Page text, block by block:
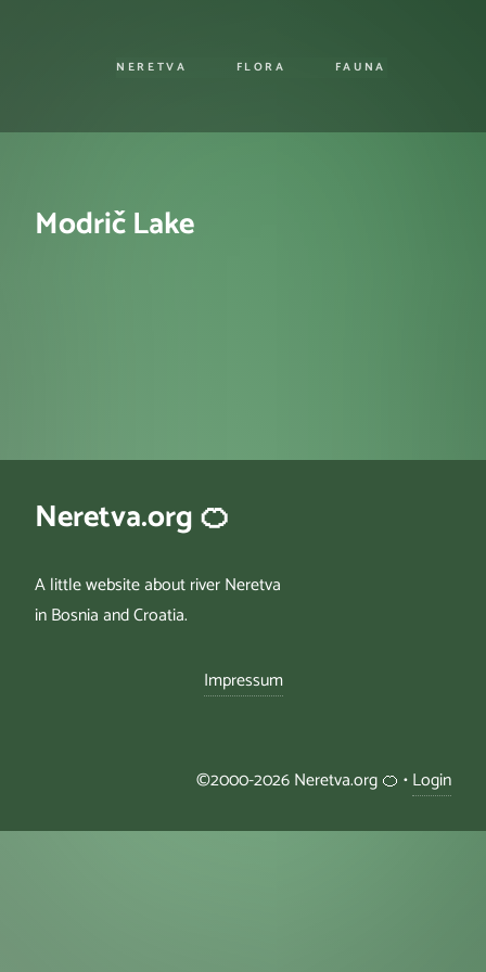
NERETVA FLORA FAUNA
Modrič Lake
Neretva.org 🍊
A little website about river Neretva
in Bosnia and Croatia.
Impressum
©2000-2026 Neretva.org 🍊 •Login